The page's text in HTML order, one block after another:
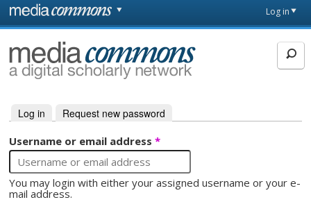
Skip to main content
page
Log in
MediaCommons
Primary tabs
Log in (active tab)
Request new password
Username or email address*
You may login with either your assigned username or your e-
mail address.